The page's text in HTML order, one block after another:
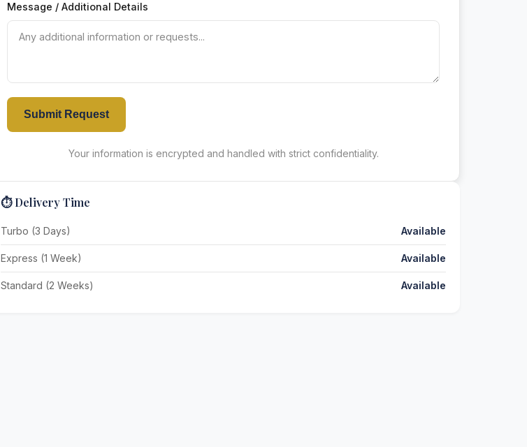
Message / Additional Details
Submit Request
Your information is encrypted and handled with strict confidentiality.
⏱️ Delivery Time
Turbo (3 Days) Available
Express (1 Week) Available
Standard (2 Weeks) Available